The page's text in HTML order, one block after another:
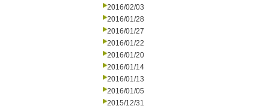
2016/02/03
2016/01/28
2016/01/27
2016/01/22
2016/01/20
2016/01/14
2016/01/13
2016/01/05
2015/12/31